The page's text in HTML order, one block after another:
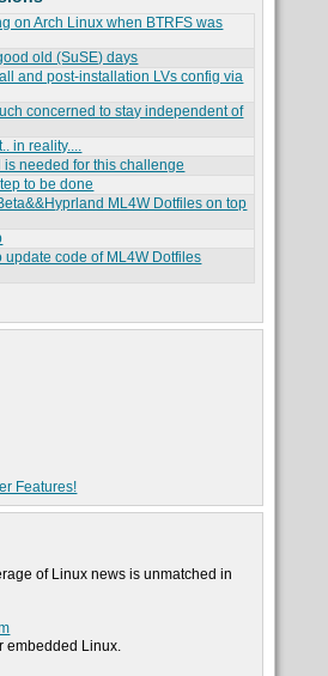
on Arch Linux when BTRFS was
old (SuSE) days
and post-installation LVs config via
concerned to stay independent of
in reality....
is needed for this challenge
to be done
ML4W Dotfiles on top
update code of ML4W Dotfiles
Features!
of Linux news is unmatched in
embedded Linux.